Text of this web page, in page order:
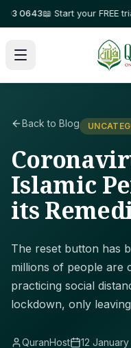
0643📖 Start your FREE
Back to Blog
Islamic
its
The reset button has
millions of people are
practicing social
lockdown, only
QuranHost 12 January